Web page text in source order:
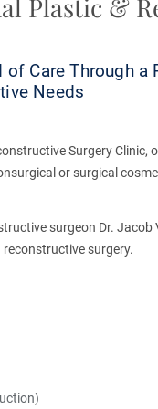
Plastic &
Care Through
Needs
Surgery
or surgical
surgeon Dr.
reconstructive surgery.